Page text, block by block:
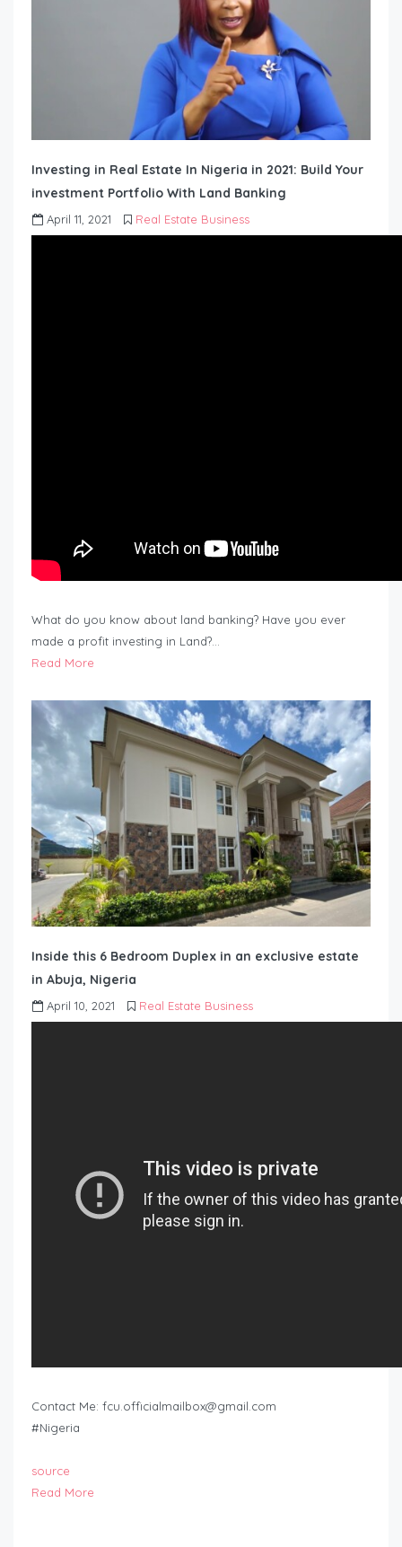
Investing in Real Estate In Nigeria in 2021: Build Your
investment Portfolio With Land Banking
April 11, 2021 Real Estate Business
What do you know about land banking? Have you ever
made a profit investing in Land?…
Read More
Inside this 6 Bedroom Duplex in an exclusive estate
in Abuja, Nigeria
April 10, 2021 Real Estate Business
Contact Me: fcu.officialmailbox@gmail.com
#Nigeria
source
Read More